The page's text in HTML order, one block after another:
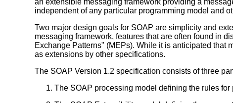
an extensible messaging framework providing a
independent of any particular programming model and
Two major design goals for SOAP are simplicity and
messaging framework, features that are often found in
Exchange Patterns" (MEPs). While it is anticipated that
as extensions by other specifications.
The SOAP Version 1.2 specification consists of three
The SOAP processing model defining the rules